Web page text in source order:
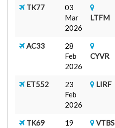
TK77
03
Mar
2026
LTFM
AC33
28
Feb
2026
CYVR
ET552
23
Feb
2026
LIRF
TK69
19
VTBS